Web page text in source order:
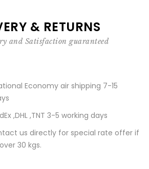
& RETURNS
and Satisfaction guaranteed
Economy air shipping 7-15
,DHL ,TNT 3-5 working days
us directly for special rate offer if
30 kgs.